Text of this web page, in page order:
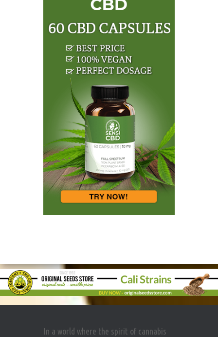
In a world where the spirit of cannabis